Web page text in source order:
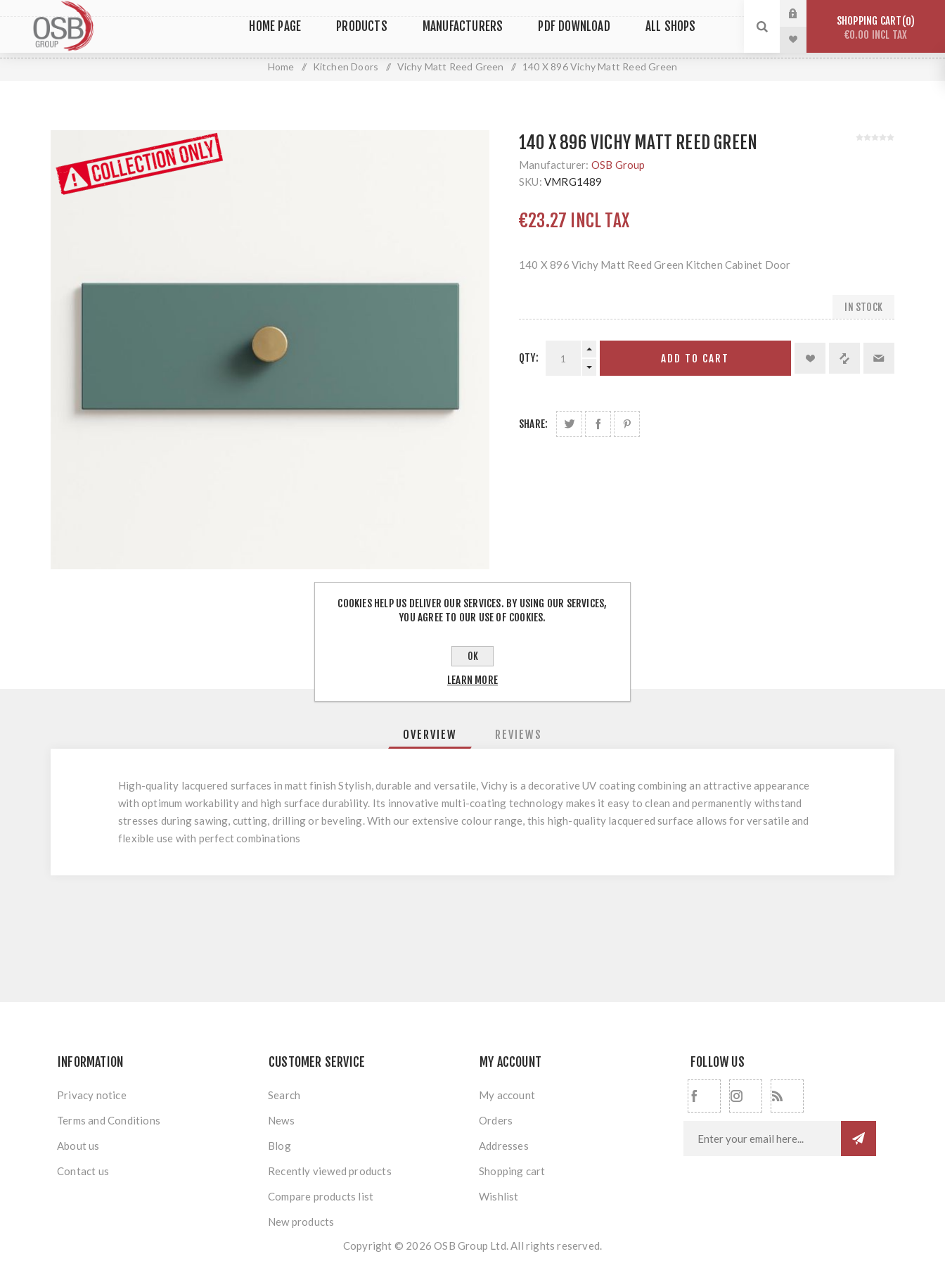
HOME PAGE PRODUCTS MANUFACTURERS PDF DOWNLOAD ALL SHOPS SHOPPING CART 0
€0.00 INCL TAX
Home / Kitchen Doors / Vichy Matt Reed Green / 140 X 896 Vichy Matt Reed Green
140 X 896 VICHY MATT REED GREEN
Manufacturer: OSB Group
SKU: VMRG1489
€23.27 INCL TAX
140 X 896 Vichy Matt Reed Green Kitchen Cabinet Door
IN STOCK
QTY: ADD TO CART
SHARE:
OVERVIEW REVIEWS
High-quality lacquered surfaces in matt finish Stylish, durable and versatile, Vichy is a decorative UV coating combining an attractive appearance
with optimum workability and high surface durability. Its innovative multi-coating technology makes it easy to clean and permanently withstand
stresses during sawing, cutting, drilling or beveling. With our extensive colour range, this high-quality lacquered surface allows for versatile and
flexible use with perfect combinations
INFORMATION
Privacy notice
Terms and Conditions
About us
Contact us
CUSTOMER SERVICE
Search
News
Blog
Recently viewed products
Compare products list
New products
MY ACCOUNT
My account
Orders
Addresses
Shopping cart
Wishlist
FOLLOW US
Copyright © 2026 OSB Group Ltd. All rights reserved.
COOKIES HELP US DELIVER OUR SERVICES. BY USING OUR SERVICES,
YOU AGREE TO OUR USE OF COOKIES.
OK
LEARN MORE